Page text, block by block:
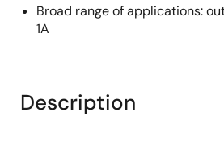
Broad range of applications:
1A
Description